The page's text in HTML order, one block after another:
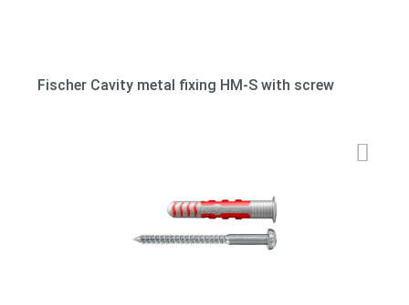
Fischer Cavity metal fixing HM-S with screw